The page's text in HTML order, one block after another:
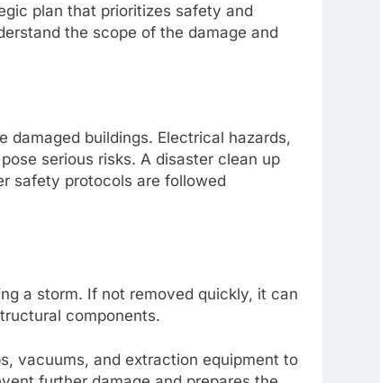
plan that prioritizes safety and
the scope of the damage and
damaged buildings. Electrical hazards,
serious risks. A disaster clean up
safety protocols are followed
a storm. If not removed quickly, it can
components.
vacuums, and extraction equipment to